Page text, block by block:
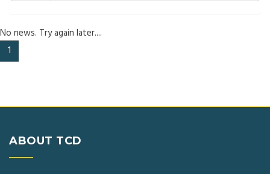
No news. Try again later....
1
ABOUT TCD